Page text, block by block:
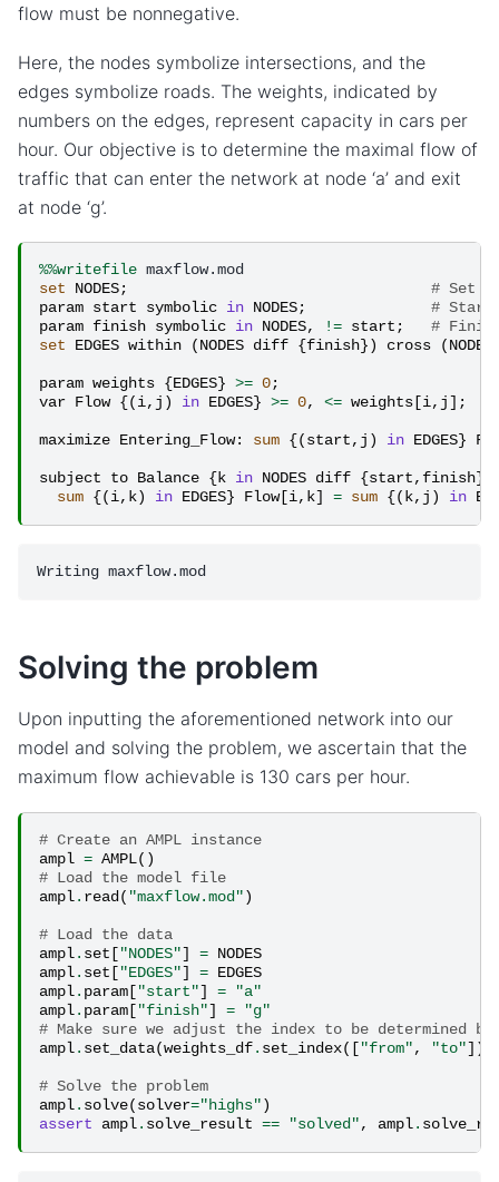
flow must be nonnegative.
Here, the nodes symbolize intersections, and the
edges symbolize roads. The weights, indicated by
numbers on the edges, represent capacity in cars per
hour. Our objective is to determine the maximal flow of
traffic that can enter the network at node ‘a’ and exit
at node ‘g’.
%%writefile
set
NODES;
# Set
param start symbolic in NODES;
#
param finish symbolic in NODES, != start;
#
set
EDGES within (NODES diff {finish}) cross (NODES
param weights {EDGES} >= 0;
var Flow {(i, j ) in EDGES} >= 0, <= weights [i, j];
maximize Entering_Flow: sum {(start, j ) in EDGES}
subject to Balance {k in NODES diff {start, finish
sum {(i, k) in EDGES} Flow[i, k] = sum {(k, j ) in
Solving the problem
Upon inputting the aforementioned network into our
model and solving the problem, we ascertain that the
maximum flow achievable is 130 cars per hour.
# Create an AMPL instance
ampl = AMPL()
# Load the model file
ampl. read ( "maxflow.mod")
# Load the data
ampl. set ["NODES"] = NODES
ampl. set ["EDGES"] = EDGES
ampl. param ["start"] =
"a"
ampl. param ["finish"] =
"g"
# Make sure we adjust the index to be determined
ampl. set_data(weights_df. set_index(["from", "to"]))
# Solve the problem
ampl. solve(solver="highs")
assert
ampl. solve_result == "solved", ampl.